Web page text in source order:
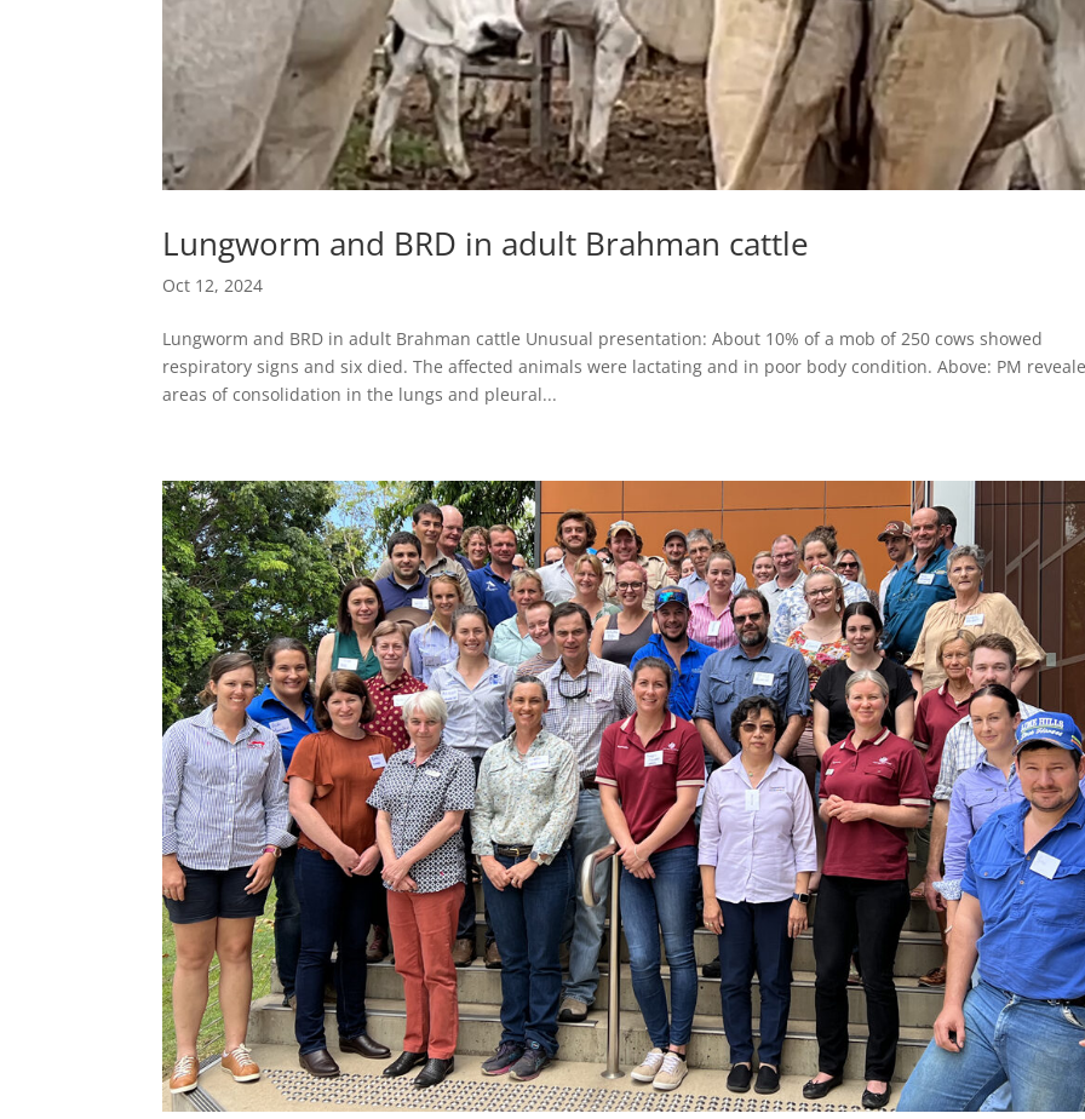
Lungworm and BRD in adult Brahman cattle
Oct 12, 2024
Lungworm and BRD in adult Brahman cattle Unusual presentation: About 10% of a mob of 250 cows showed
respiratory signs and six died. The affected animals were lactating and in poor body condition. Above: PM
areas of consolidation in the lungs and pleural...